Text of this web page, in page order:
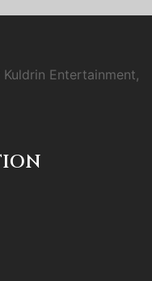
Entertainment,